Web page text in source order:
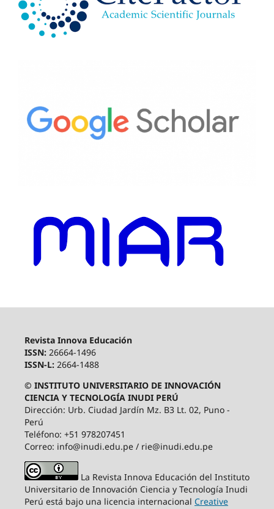
Revista Innova Educación
ISSN: 26664-1496
ISSN-L: 2664-1488
© INSTITUTO UNIVERSITARIO DE INNOVACIÓN
CIENCIA Y TECNOLOGÍA INUDI PERÚ
Dirección: Urb. Ciudad Jardín Mz. B3 Lt. 02, Puno -
Perú
Teléfono: +51 978207451
Correo: info@inudi.edu.pe / rie@inudi.edu.pe
La Revista Innova Educación del Instituto
Universitario de Innovación Ciencia y Tecnología Inudi
Perú está bajo una licencia internacional Creative